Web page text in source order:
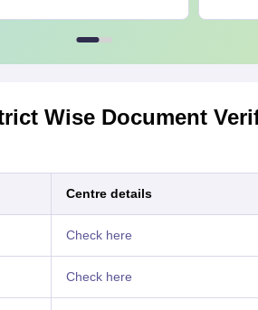
Wise Document
Centre details
Check here
Check here